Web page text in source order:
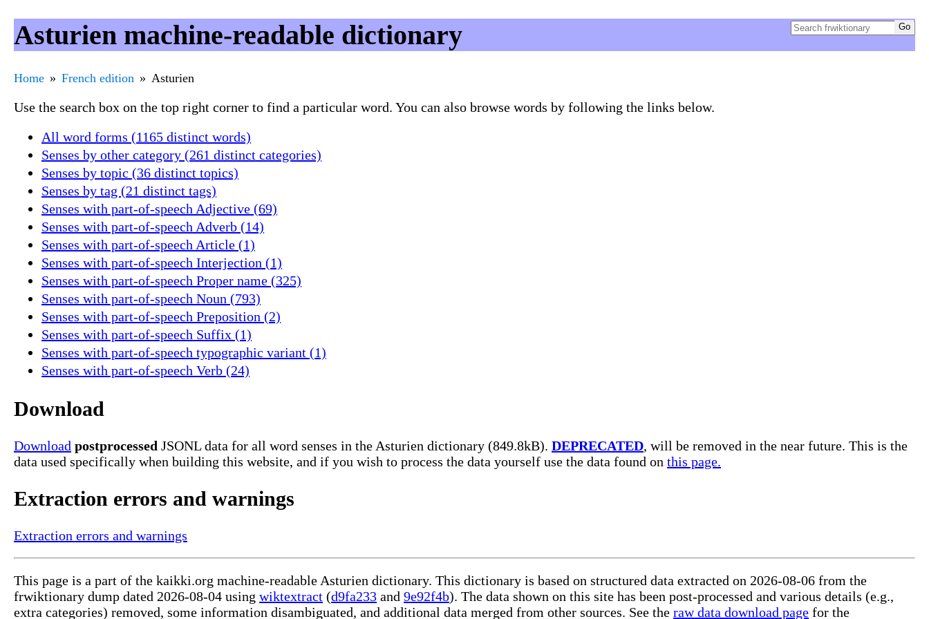
Asturien machine-readable dictionary
Home French edition Asturien
Use the search box on the top right corner to find a particular word. You can also browse words by following the links below.
All word forms (1165 distinct words)
Senses by other category (261 distinct categories)
Senses by topic (36 distinct topics)
Senses by tag (21 distinct tags)
Senses with part-of-speech Adjective (69)
Senses with part-of-speech Adverb (14)
Senses with part-of-speech Article (1)
Senses with part-of-speech Interjection (1)
Senses with part-of-speech Proper name (325)
Senses with part-of-speech Noun (793)
Senses with part-of-speech Preposition (2)
Senses with part-of-speech Suffix (1)
Senses with part-of-speech typographic variant (1)
Senses with part-of-speech Verb (24)
Download
Download postprocessed JSONL data for all word senses in the Asturien dictionary (849.8kB). DEPRECATED, will be removed in the near future. This is the
data used specifically when building this website, and if you wish to process the data yourself use the data found on this page.
Extraction errors and warnings
Extraction errors and warnings
This page is a part of the kaikki.org machine-readable Asturien dictionary. This dictionary is based on structured data extracted on 2026-08-06 from the
frwiktionary dump dated 2026-08-04 using wiktextract (d9fa233 and 9e92f4b). The data shown on this site has been post-processed and various details (e.g.,
extra categories) removed, some information disambiguated, and additional data merged from other sources. See the raw data download page for the